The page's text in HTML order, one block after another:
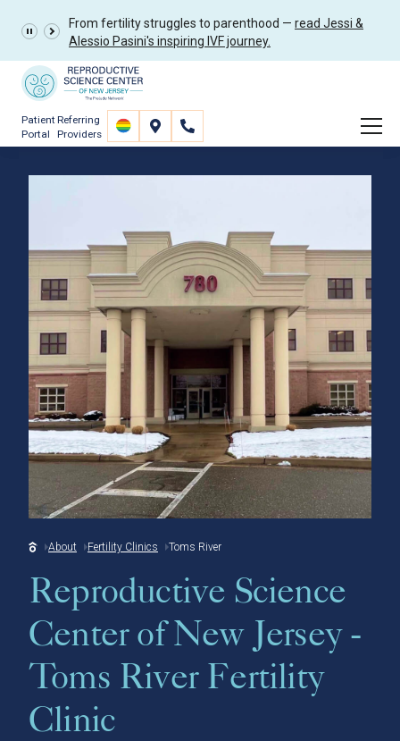
From fertility struggles to parenthood — read Jessi &
Alessio Pasini's inspiring IVF journey.
Patient
Portal
Referring
Providers
About Fertility Clinics Toms River
Reproductive Science
Center of New Jersey -
Toms River Fertility
Clinic